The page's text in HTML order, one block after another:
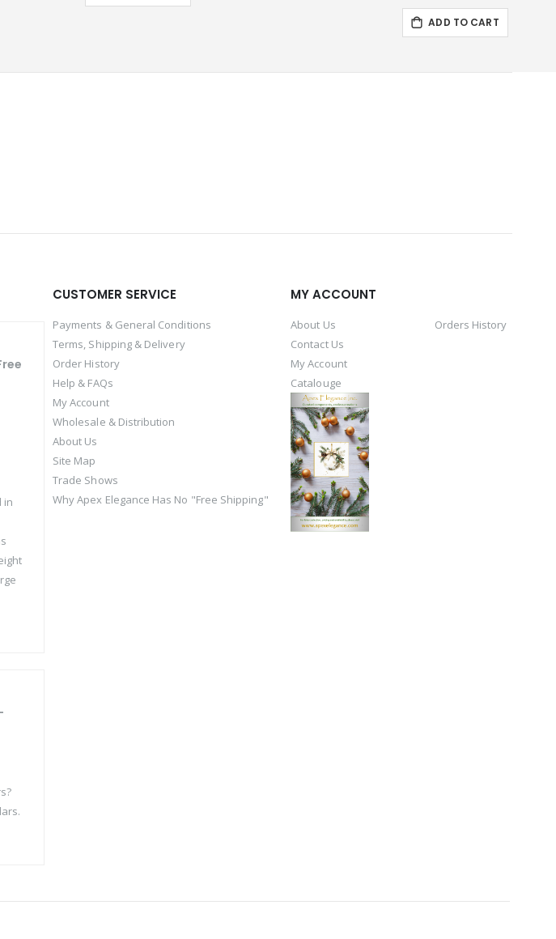
ADD TO CART
in
CUSTOMER SERVICE
Payments & General Conditions
Terms, Shipping & Delivery
Order History
Help & FAQs
My Account
Wholesale & Distribution
About Us
Site Map
Trade Shows
Why Apex Elegance Has No "Free Shipping"
MY ACCOUNT
About Us
Contact Us
My Account
Catalouge
Orders History